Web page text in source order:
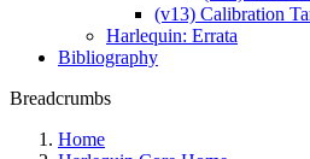
(v13) Calibration
Harlequin: Errata
Bibliography
Breadcrumbs
Home